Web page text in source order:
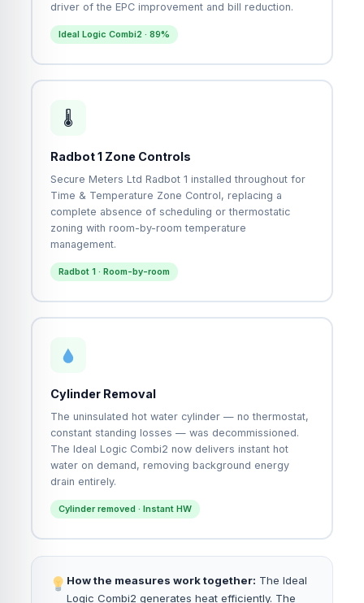
driver of the EPC improvement and bill reduction.
Ideal Logic Combi2 · 89%
🌡
Radbot 1 Zone Controls
Secure Meters Ltd Radbot 1 installed throughout for
Time & Temperature Zone Control, replacing a
complete absence of scheduling or thermostatic
zoning with room-by-room temperature
management.
Radbot 1 · Room-by-room
Cylinder Removal
The uninsulated hot water cylinder — no thermostat,
constant standing losses — was decommissioned.
The Ideal Logic Combi2 now delivers instant hot
water on demand, removing background energy
drain entirely.
Cylinder removed · Instant HW
How the measures work together: The Ideal
Logic Combi2 generates heat efficiently. The